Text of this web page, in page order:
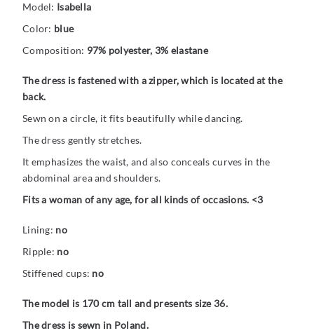
Model: Isabella
Color: blue
Composition: 97% polyester, 3% elastane
The dress is fastened with a zipper, which is located at the
back.
Sewn on a circle, it fits beautifully while dancing.
The dress gently stretches.
It emphasizes the waist, and also conceals curves in the
abdominal area and shoulders.
Fits a woman of any age, for all kinds of occasions. <3
Lining: no
Ripple: no
Stiffened cups: no
The model is 170 cm tall and presents size 36.
The dress is sewn in Poland.